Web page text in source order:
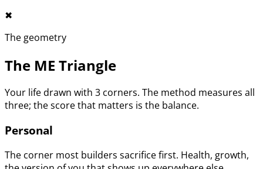
✖︎
The geometry
The ME Triangle
Your life drawn with 3 corners. The method measures all
three; the score that matters is the balance.
Personal
The corner most builders sacrifice first. Health, growth,